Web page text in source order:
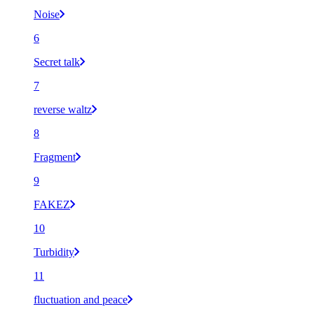
Noise
6
Secret talk
7
reverse waltz
8
Fragment
9
FAKEZ
10
Turbidity
11
fluctuation and peace